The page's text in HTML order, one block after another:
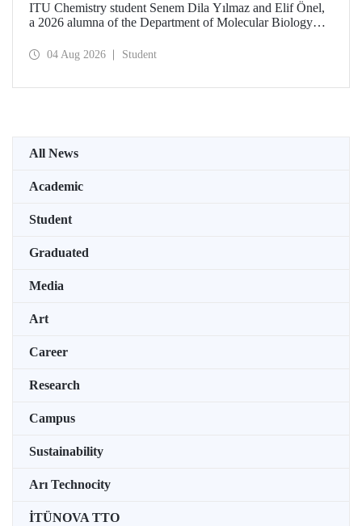
ITU Chemistry student Senem Dila Yılmaz and Elif Önel,
a 2026 alumna of the Department of Molecular Biology
Meeting with the support of TÜBİTAK 2224‑C – Grant
04 Aug 2026 Student
All News
Academic
Student
Graduated
Media
Art
Career
Research
Campus
Sustainability
Arı Technocity
İTÜNOVA TTO